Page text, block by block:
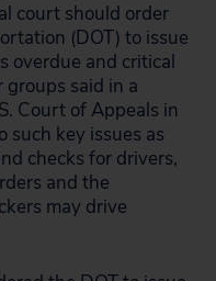
court should order
(DOT) to issue
overdue and critical
said in a
Court of Appeals in
such key issues as
checks for drivers,
and the
may drive